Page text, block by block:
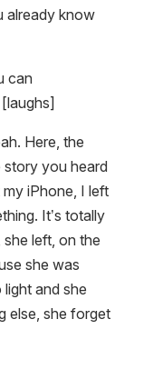
already know
can
Here, the
story you heard
iPhone, I left
It’s totally
left, on the
she was
and she
else, she forget